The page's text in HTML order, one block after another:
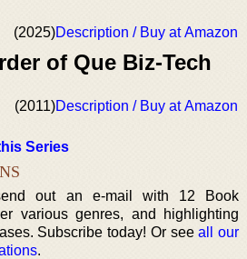
(2025)Description / Buy at Amazon
of Que Biz-Tech
(2011)Description / Buy at Amazon
Series
out an e-mail with 12 Book
various genres, and highlighting
Subscribe today! Or seeall our
.